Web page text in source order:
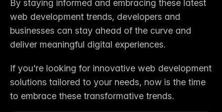
By staying informed and embracing these latest
web development trends, developers and
businesses can stay ahead of the curve and
deliver meaningful digital experiences.
If you're looking for innovative web development
solutions tailored to your needs, now is the time
to embrace these transformative trends.